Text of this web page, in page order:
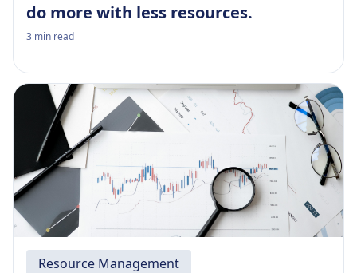
do more with less resources.
3 min read
Resource Management